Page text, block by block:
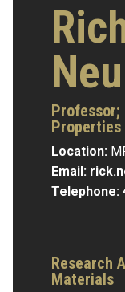
Neu
Location:
Email:
Telephone:
Research
Materials